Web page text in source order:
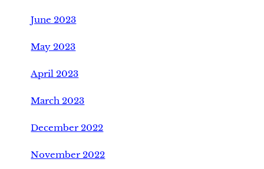
June 2023
May 2023
April 2023
March 2023
December 2022
November 2022